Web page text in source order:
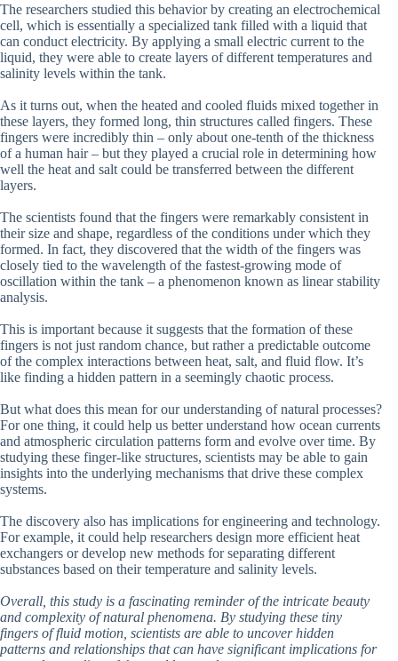
The researchers studied this behavior by creating an electrochemical
cell, which is essentially a specialized tank filled with a liquid that
can conduct electricity. By applying a small electric current to the
liquid, they were able to create layers of different temperatures and
salinity levels within the tank.
As it turns out, when the heated and cooled fluids mixed together in
these layers, they formed long, thin structures called fingers. These
fingers were incredibly thin – only about one-tenth of the thickness
of a human hair – but they played a crucial role in determining how
well the heat and salt could be transferred between the different
layers.
The scientists found that the fingers were remarkably consistent in
their size and shape, regardless of the conditions under which they
formed. In fact, they discovered that the width of the fingers was
closely tied to the wavelength of the fastest-growing mode of
oscillation within the tank – a phenomenon known as linear stability
analysis.
This is important because it suggests that the formation of these
fingers is not just random chance, but rather a predictable outcome
of the complex interactions between heat, salt, and fluid flow. It’s
like finding a hidden pattern in a seemingly chaotic process.
But what does this mean for our understanding of natural processes?
For one thing, it could help us better understand how ocean currents
and atmospheric circulation patterns form and evolve over time. By
studying these finger-like structures, scientists may be able to gain
insights into the underlying mechanisms that drive these complex
systems.
The discovery also has implications for engineering and technology.
For example, it could help researchers design more efficient heat
exchangers or develop new methods for separating different
substances based on their temperature and salinity levels.
Overall, this study is a fascinating reminder of the intricate beauty
and complexity of natural phenomena. By studying these tiny
fingers of fluid motion, scientists are able to uncover hidden
patterns and relationships that can have significant implications for